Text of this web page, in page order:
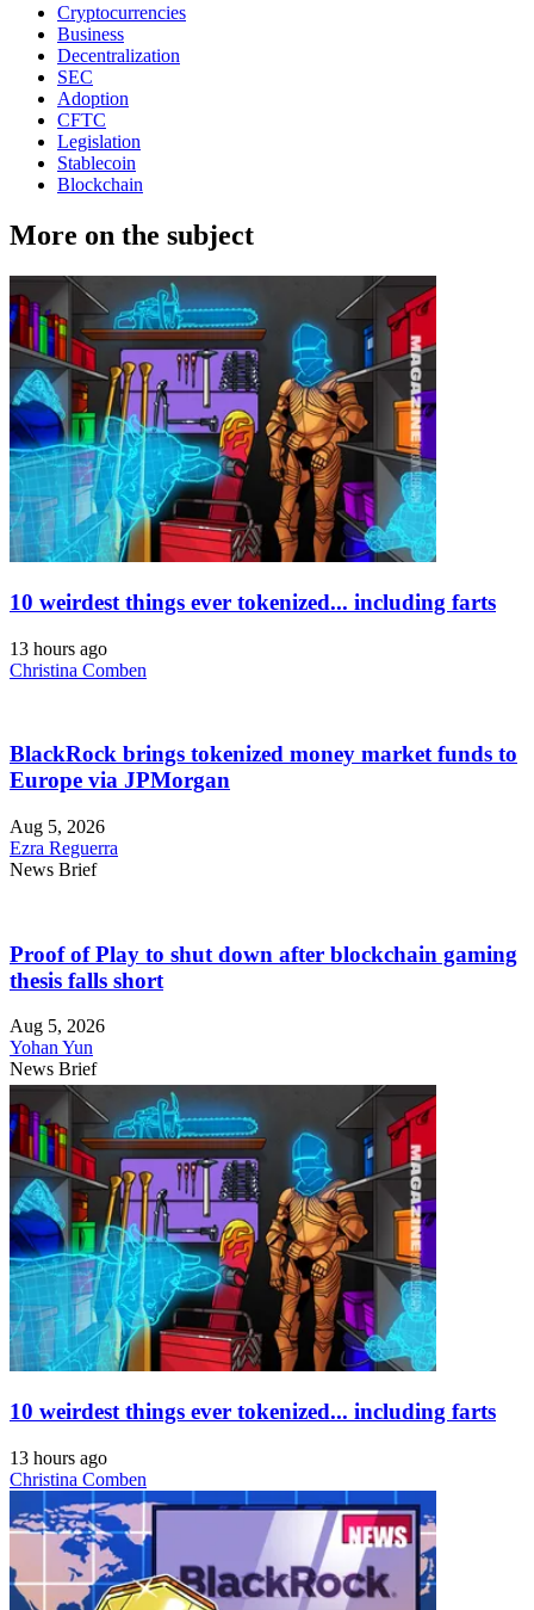
Cryptocurrencies
Business
Decentralization
SEC
Adoption
CFTC
Legislation
Stablecoin
Blockchain
More on the subject
10 weirdest things ever tokenized... including farts
13 hours ago
Christina Comben
BlackRock brings tokenized money market funds to
Europe via JPMorgan
Aug 5, 2026
Ezra Reguerra
News Brief
Proof of Play to shut down after blockchain gaming
thesis falls short
Aug 5, 2026
Yohan Yun
News Brief
10 weirdest things ever tokenized... including farts
13 hours ago
Christina Comben